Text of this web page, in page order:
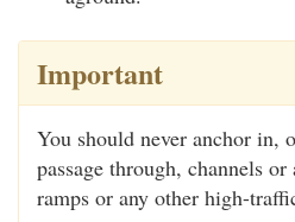
Important
You should never anchor in,
passage through, channels
ramps or any other high-